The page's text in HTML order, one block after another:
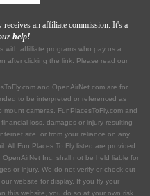
an affiliate commission. It's a
help!
with affilliate programs who pay us a
after clicking the link. Please read our
and OpenAirNet.com are for
to be interpreted or referenced as
cameras. FunPlacesToFly.com and
loss, damages or injury resulting
site, or from your reliance on any
All Fun Places To Fly listed are provided
Inc. shall not be held liable for
or injury. We do not verify or check out
website for display. If you fly your
this website, you do so at your own risk.